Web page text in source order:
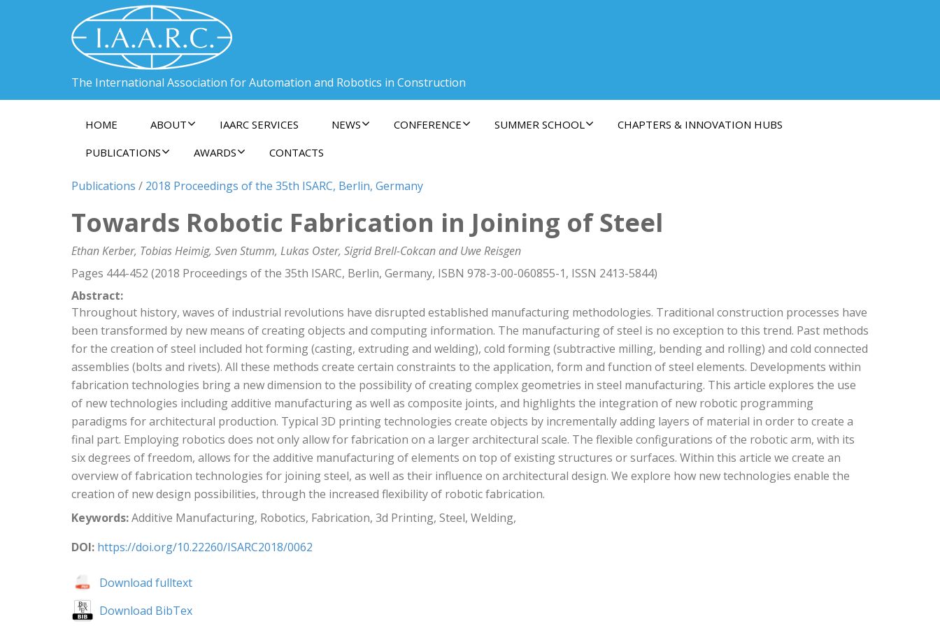
The International Association for Automation and Robotics in Construction
HOME ABOUT IAARC SERVICES NEWS CONFERENCE SUMMER SCHOOL
CHAPTERS & INNOVATION HUBS
PUBLICATIONS
AWARDS CONTACTS
Publications / 2018 Proceedings of the 35th ISARC, Berlin, Germany
Towards Robotic Fabrication in Joining of Steel
Ethan Kerber, Tobias Heimig, Sven Stumm, Lukas Oster, Sigrid Brell-Cokcan and Uwe Reisgen
Pages 444-452 (2018 Proceedings of the 35th ISARC, Berlin, Germany, ISBN 978-3-00-060855-1, ISSN 2413-5844)
Abstract:
Throughout history, waves of industrial revolutions have disrupted established manufacturing methodologies. Traditional construction processes have
been transformed by new means of creating objects and computing information. The manufacturing of steel is no exception to this trend. Past methods
for the creation of steel included hot forming (casting, extruding and welding), cold forming (subtractive milling, bending and rolling) and cold connected
assemblies (bolts and rivets). All these methods create certain constraints to the application, form and function of steel elements. Developments within
fabrication technologies bring a new dimension to the possibility of creating complex geometries in steel manufacturing. This article explores the use
of new technologies including additive manufacturing as well as composite joints, and highlights the integration of new robotic programming
paradigms for architectural production. Typical 3D printing technologies create objects by incrementally adding layers of material in order to create a
final part. Employing robotics does not only allow for fabrication on a larger architectural scale. The flexible configurations of the robotic arm, with its
six degrees of freedom, allows for the additive manufacturing of elements on top of existing structures or surfaces. Within this article we create an
overview of fabrication technologies for joining steel, as well as their influence on architectural design. We explore how new technologies enable the
creation of new design possibilities, through the increased flexibility of robotic fabrication.
Keywords:Additive Manufacturing, Robotics, Fabrication, 3d Printing, Steel, Welding,
DOI: https://doi.org/10.22260/ISARC2018/0062
Download fulltext
Download BibTex